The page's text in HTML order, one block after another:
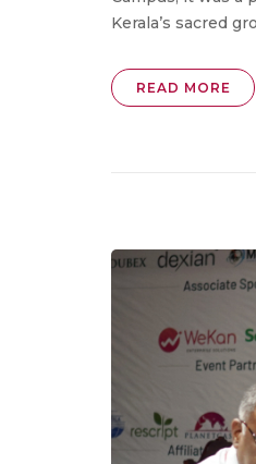
Kerala’s sacred
READ MORE